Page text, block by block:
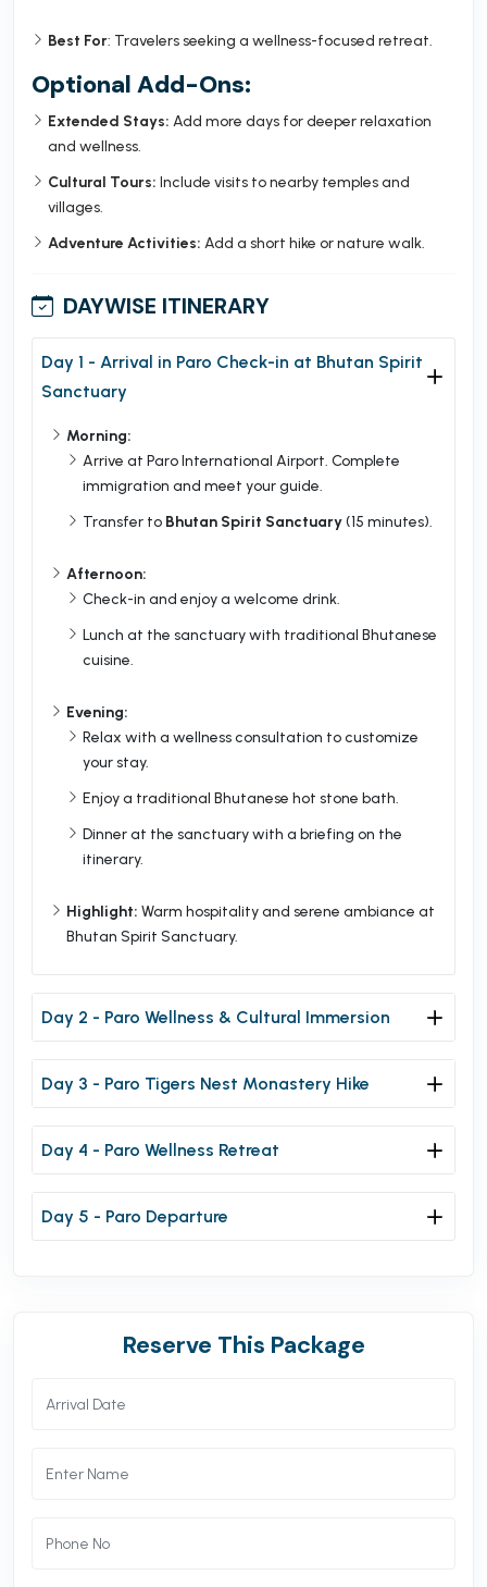
Best For: Travelers seeking a wellness-focused retreat.
Optional Add-Ons:
Extended Stays: Add more days for deeper relaxation
and wellness.
Cultural Tours: Include visits to nearby temples and
villages.
Adventure Activities: Add a short hike or nature walk.
DAYWISE ITINERARY
Day 1 - Arrival in Paro Check-in at Bhutan Spirit
Sanctuary
Morning:
Arrive at Paro International Airport. Complete
immigration and meet your guide.
Transfer to Bhutan Spirit Sanctuary(15 minutes).
Afternoon:
Check-in and enjoy a welcome drink.
Lunch at the sanctuary with traditional Bhutanese
cuisine.
Evening:
Relax with a wellness consultation to customize
your stay.
Enjoy a traditional Bhutanese hot stone bath.
Dinner at the sanctuary with a briefing on the
itinerary.
Highlight: Warm hospitality and serene ambiance at
Bhutan Spirit Sanctuary.
Day 2 - Paro Wellness & Cultural Immersion
Day 3 - Paro Tigers Nest Monastery Hike
Day 4 - Paro Wellness Retreat
Day 5 - Paro Departure
Reserve This Package